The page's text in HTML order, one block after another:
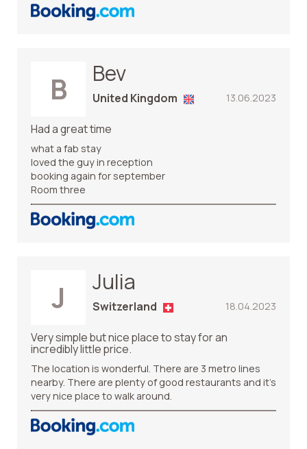
B Bev
13.06.2023
United Kingdom
Had a great time
what a fab stay
loved the guy in reception
booking again for september
Room three
J Julia
18.04.2023
Switzerland
Very simple but nice place to stay for an
incredibly little price.
The location is wonderful. There are 3 metro lines
nearby. There are plenty of good restaurants and it’s
very nice place to walk around.